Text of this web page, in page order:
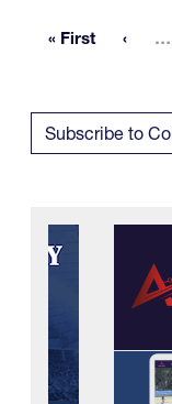
First page
« First …
Subscribe to